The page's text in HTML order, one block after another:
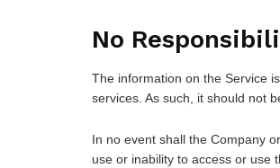
No
The information on the Service
services. As such, it should not
In no event shall the Company
use or inability to access or use